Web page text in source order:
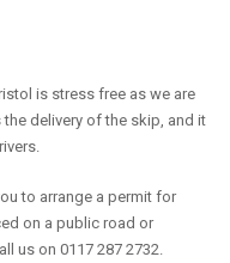
is stress free as we are
delivery of the skip, and it
to arrange a permit for
on a public road or
us on 0117 287 2732.